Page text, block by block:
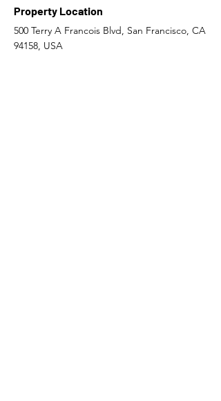
Property Location
500 Terry A Francois Blvd, San Francisco, CA
94158, USA